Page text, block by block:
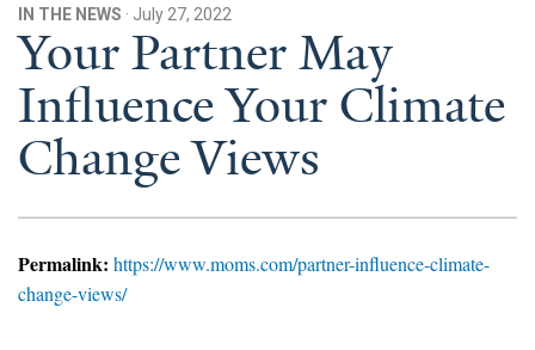
Yale Climate Connections
Our Team
Employment
Student Employment
News & Media
IN THE NEWS · July 27, 2022
Your Partner May
Influence Your Climate
Change Views
Permalink: https://www.moms.com/partner-influence-climate-
change-views/